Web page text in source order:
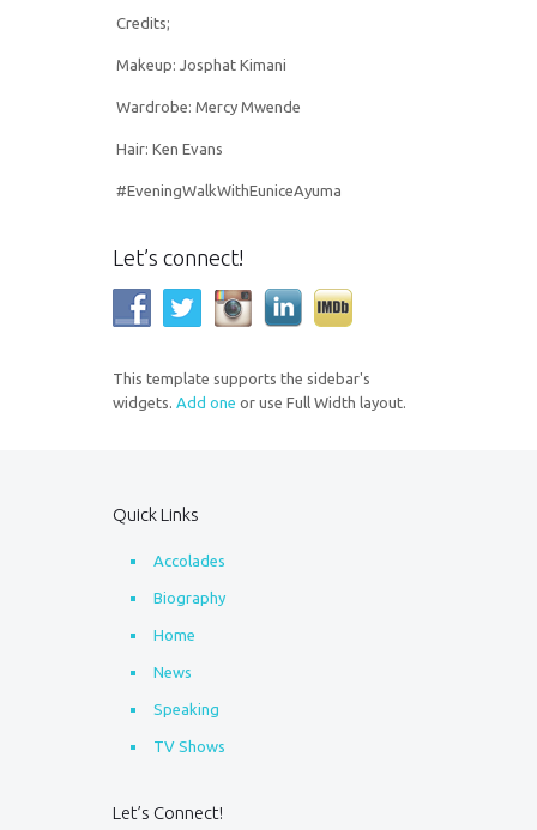
Credits;
Makeup: Josphat Kimani
Wardrobe: Mercy Mwende
Hair: Ken Evans
#EveningWalkWithEuniceAyuma
Let’s connect!
This template supports the sidebar's
widgets. Add one or use Full Width layout.
Quick Links
Accolades
Biography
Home
News
Speaking
TV Shows
Let’s Connect!